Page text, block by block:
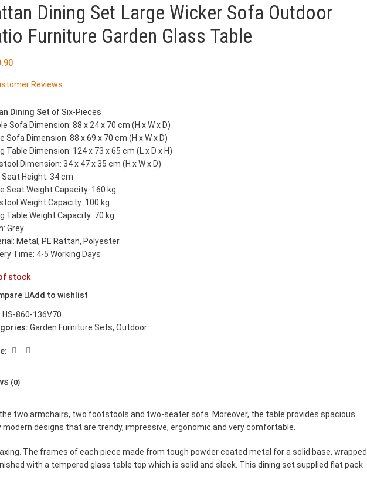
Dining Set Large Wicker Sofa Outdoor
Furniture Garden Glass Table
Dining Set of Six-Pieces
Sofa Dimension: 88 x 24 x 70 cm (H x W x D)
Sofa Dimension: 88 x 69 x 70 cm (H x W x D)
Table Dimension: 124 x 73 x 65 cm (L x D x H)
Dimension: 34 x 47 x 35 cm (H x W x D)
Height: 34 cm
Seat Weight Capacity: 160 kg
Weight Capacity: 100 kg
Table Weight Capacity: 70 kg
Grey
Metal, PE Rattan, Polyester
Time: 4-5 Working Days
stock
Add to wishlist
HS-860-136V70
Garden Furniture Sets, Outdoor
(0)
two armchairs, two footstools and two-seater sofa. Moreover, the table provides spacious
designs that are trendy, impressive, ergonomic and very comfortable.
The frames of each piece made from tough powder coated metal for a solid base, wrapped
with a tempered glass table top which is solid and sleek. This dining set supplied flat pack